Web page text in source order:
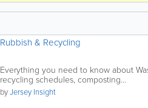
Rubbish & Recycling
Everything you need to know about
recycling schedules, composting...
byJersey Insight